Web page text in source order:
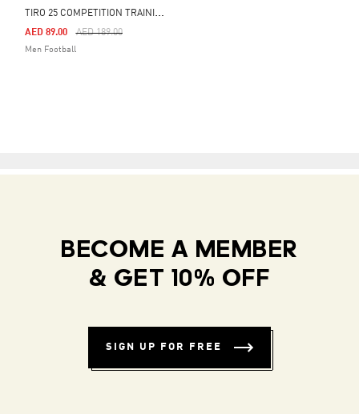
T
IRO 25 COMPETITION TRAINING JERSEY
Price Reduced From
AED 189.00To
AED 89.00
Men Football
BECOME A MEMBER
& GET 10% OFF
SIGN UP FOR FREE